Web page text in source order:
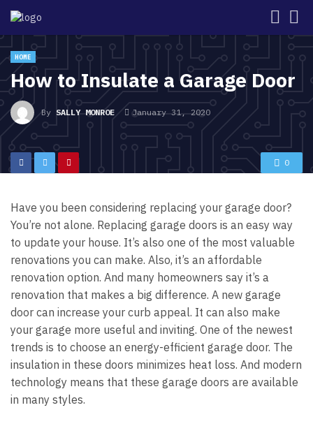
HOME
How to Insulate a Garage Door
By SALLY MONROE January 31, 2020
0
Have you been considering replacing your garage door?
You’re not alone. Replacing garage doors is an easy way
to update your house. It’s also one of the most valuable
renovations you can make. Also, it’s an affordable
renovation option. And many homeowners say it’s a
renovation that makes a big difference. A new garage
door can increase your curb appeal. It can also make
your garage more useful and inviting. One of the newest
trends is to choose an energy-efficient garage door. The
insulation in these doors minimizes heat loss. And modern
technology means that these garage doors are available
in many styles.